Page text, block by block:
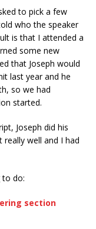
to pick a few
who the speaker
is that I attended a
some new
that Joseph would
last year and he
so we had
started.
Joseph did his
well and I had
to do:
section